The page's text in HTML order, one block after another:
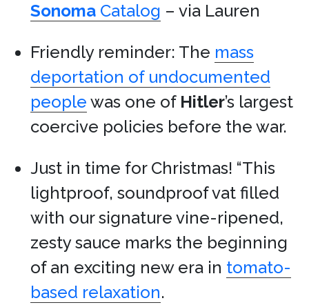
Sonoma Catalog – via Lauren
Friendly reminder: The mass
deportation of undocumented
people was one of Hitler’s largest
coercive policies before the war.
Just in time for Christmas! “This
lightproof, soundproof vat filled
with our signature vine-ripened,
zesty sauce marks the beginning
of an exciting new era in tomato-
based relaxation.